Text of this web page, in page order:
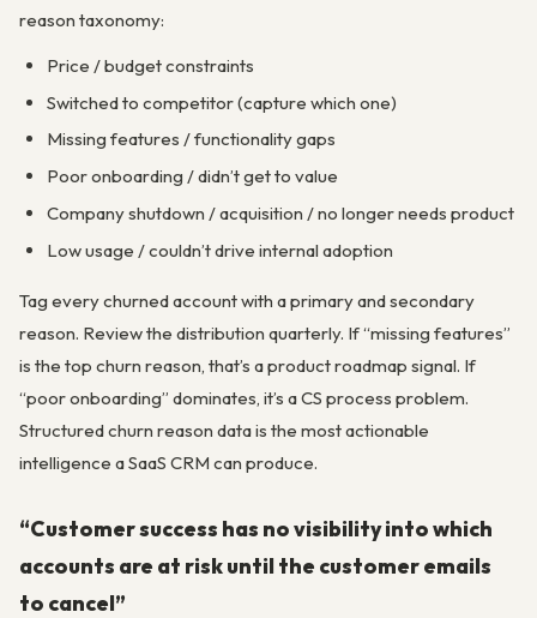
reason taxonomy:
Price / budget constraints
Switched to competitor (capture which one)
Missing features / functionality gaps
Poor onboarding / didn’t get to value
Company shutdown / acquisition / no longer needs product
Low usage / couldn’t drive internal adoption
Tag every churned account with a primary and secondary
reason. Review the distribution quarterly. If “missing features”
is the top churn reason, that’s a product roadmap signal. If
“poor onboarding” dominates, it’s a CS process problem.
Structured churn reason data is the most actionable
intelligence a SaaS CRM can produce.
“Customer success has no visibility into which
accounts are at risk until the customer emails
to cancel”